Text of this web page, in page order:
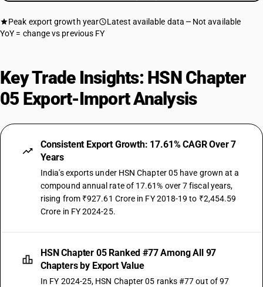
Peak export growth year Latest available data
Not available
YoY = change vs previous FY
Key Trade Insights: HSN Chapter
05 Export-Import Analysis
Consistent Export Growth: 17.61% CAGR Over 7
Years
India's exports under HSN Chapter 05 have grown at a
compound annual rate of 17.61% over 7 fiscal years,
rising from ₹927.61 Crore in FY 2018-19 to ₹2,454.59
Crore in FY 2024-25.
HSN Chapter 05 Ranked #77 Among All 97
Chapters by Export Value
In FY 2024-25, HSN Chapter 05 ranks #77 out of 97